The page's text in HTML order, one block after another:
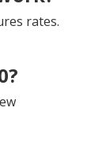
rates.